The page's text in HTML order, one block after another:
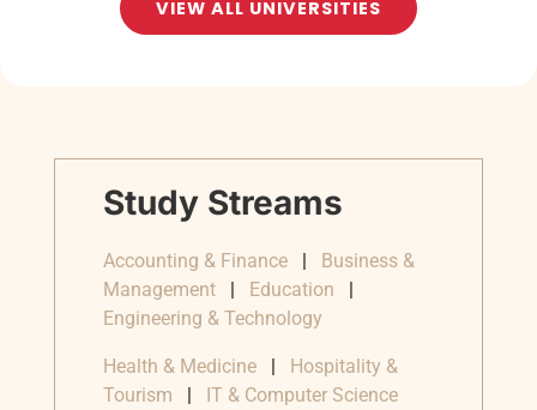
VIEW ALL UNIVERSITIES
Study Streams
Accounting & Finance| Business &
Management| Education |
Engineering & Technology
Health & Medicine| Hospitality &
Tourism | IT & Computer Science